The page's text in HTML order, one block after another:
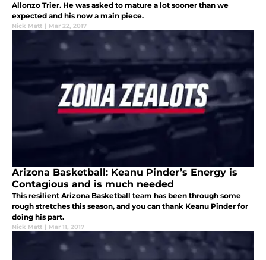
Allonzo Trier. He was asked to mature a lot sooner than we
expected and his now a main piece.
Nick Matt | Mar 22, 2017
Arizona Basketball: Keanu Pinder’s Energy is
Contagious and is much needed
This resilient Arizona Basketball team has been through some
rough stretches this season, and you can thank Keanu Pinder for
doing his part.
Nick Matt | Mar 11, 2017